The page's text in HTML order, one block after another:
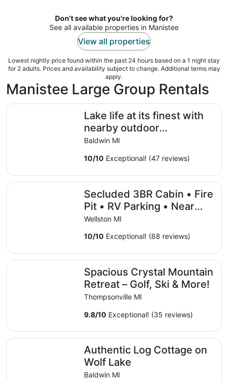
night
Don't see what you're looking for?
See all available properties in Manistee
View all properties
Lowest nightly price found within the past 24 hours based on a 1 night stay
for 2 adults. Prices and availability subject to change. Additional terms may
apply.
Manistee Large Group Rentals
Lake life at its finest with
nearby outdoor
adventures! Hunters and
ORV welcome!
Baldwin MI
10/10 Exceptional! (47 reviews)
Lake life at its finest with nearby outdoor adventures!
Secluded 3BR Cabin • Fire
Pit • RV Parking • Near
Tippy Dam & Big-M Trails
Wellston MI
10/10 Exceptional! (88 reviews)
Secluded 3BR Cabin • Fire Pit • RV Parking • Near
Spacious Crystal Mountain
Retreat – Golf, Ski & More!
Thompsonville MI
9.8/10 Exceptional! (35 reviews)
Spacious Crystal Mountain Retreat – Golf, Ski & More!
Authentic Log Cottage on
Wolf Lake
Baldwin MI
Authentic Log Cottage on Wolf Lake